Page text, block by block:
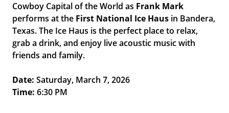
Cowboy Capital of the World as Frank Mark
performs at the First National Ice Haus in Bandera,
Texas. The Ice Haus is the perfect place to relax,
grab a drink, and enjoy live acoustic music with
friends and family.
Date: Saturday, March 7, 2026
Time: 6:30 PM